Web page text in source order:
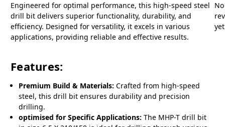
Engineered for optimal performance, this high-speed steel
drill bit delivers superior functionality, durability, and
efficiency. Designed for versatility, it excels in various
applications, providing reliable and effective results.
Features:
Premium Build & Materials: Crafted from high-speed
steel, this drill bit ensures durability and precision
drilling.
optimised for Specific Applications: The MHP-T drill bit
No
yet